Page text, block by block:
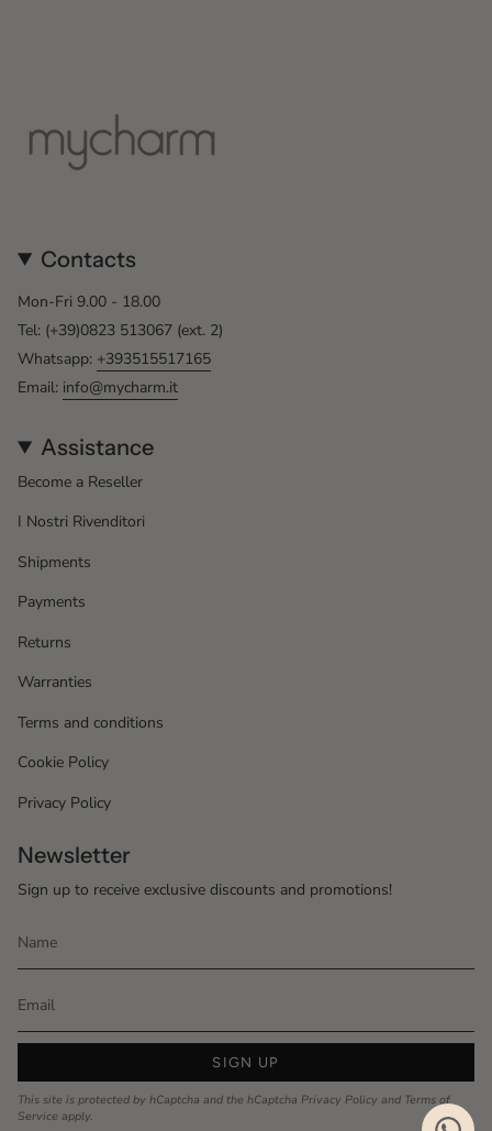
Contacts
Mon-Fri 9.00 - 18.00
Tel: (+39)0823 513067 (ext. 2)
Whatsapp: +393515517165
Email: info@mycharm.it
Assistance
Become a Reseller
I Nostri Rivenditori
Shipments
Payments
Returns
Warranties
Terms and conditions
Cookie Policy
Privacy Policy
Newsletter
Sign up to receive exclusive discounts and promotions!
SIGN UP
This site is protected by hCaptcha and the hCaptcha Privacy Policy and Terms of
Service apply.